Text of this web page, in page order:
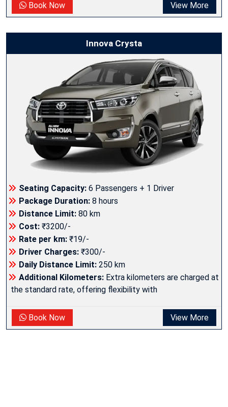
Book Now View More
Innova Crysta
Seating Capacity: 6 Passengers + 1 Driver
Package Duration: 8 hours
Distance Limit: 80 km
Cost: ₹3200/-
Rate per km: ₹19/-
Driver Charges: ₹300/-
Daily Distance Limit: 250 km
Additional Kilometers: Extra kilometers are charged at
the standard rate, offering flexibility with
Book Now View More